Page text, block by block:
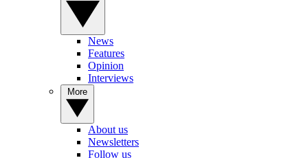
News
Features
Opinion
Interviews
About us
Newsletters
Follow us